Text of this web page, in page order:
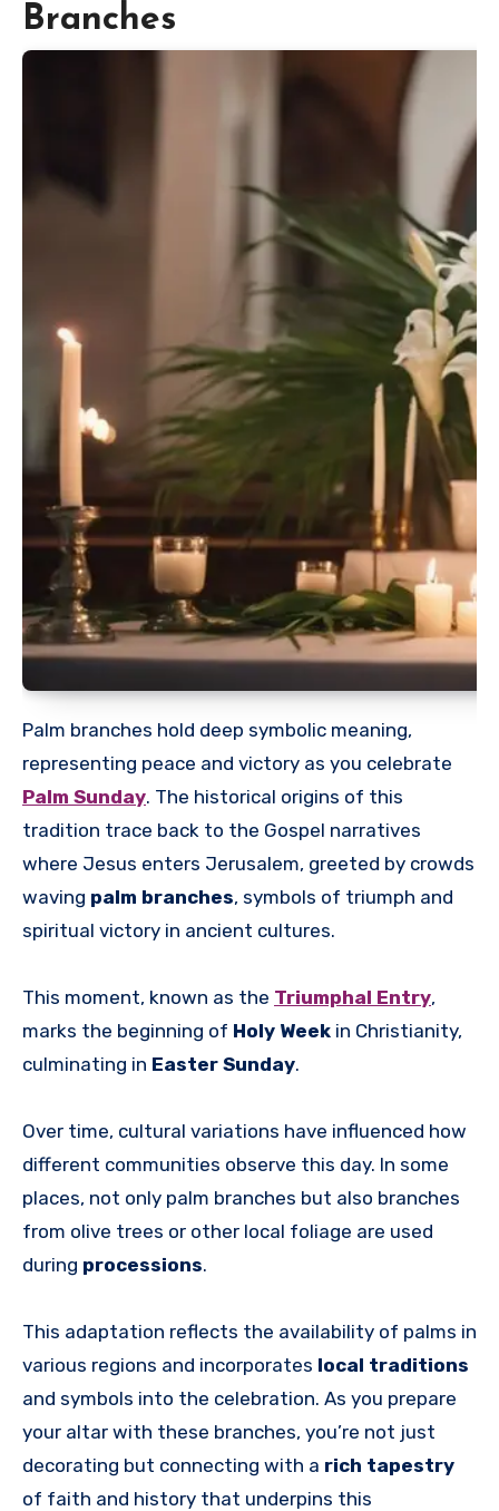
Branches
Palm branches hold deep symbolic meaning,
representing peace and victory as you celebrate
Palm Sunday. The historical origins of this
tradition trace back to the Gospel narratives
where Jesus enters Jerusalem, greeted by crowds
waving palm branches, symbols of triumph and
spiritual victory in ancient cultures.
This moment, known as the Triumphal Entry,
marks the beginning of Holy Week in Christianity,
culminating in Easter Sunday.
Over time, cultural variations have influenced how
different communities observe this day. In some
places, not only palm branches but also branches
from olive trees or other local foliage are used
during processions.
This adaptation reflects the availability of palms in
various regions and incorporates local traditions
and symbols into the celebration. As you prepare
your altar with these branches, you’re not just
decorating but connecting with a rich tapestry
of faith and history that underpins this